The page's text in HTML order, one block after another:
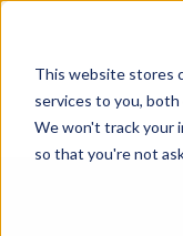
This website stores
services to you,
We won't track your
so that you're not